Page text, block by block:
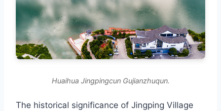
Huaihua Jingpingcun Gujianzhuqun.
The historical significance of Jingping Village